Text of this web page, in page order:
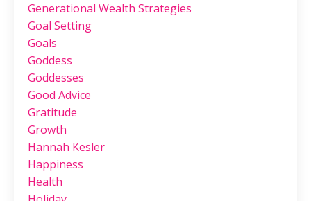
Generational Wealth Strategies
Goal Setting
Goals
Goddess
Goddesses
Good Advice
Gratitude
Growth
Hannah Kesler
Happiness
Health